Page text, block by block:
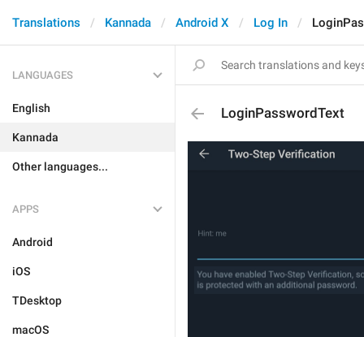
Translations Kannada Android X Log In
LANGUAGES
English
Kannada
Other languages...
APPS
Android
iOS
TDesktop
macOS
LoginPasswordText